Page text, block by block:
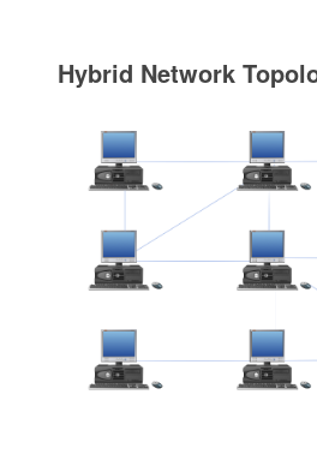
Hybrid Network